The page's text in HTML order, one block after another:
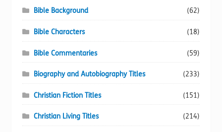
Bible Background (62)
Bible Characters (18)
Bible Commentaries (59)
Biography and Autobiography Titles (233)
Christian Fiction Titles (151)
Christian Living Titles (214)